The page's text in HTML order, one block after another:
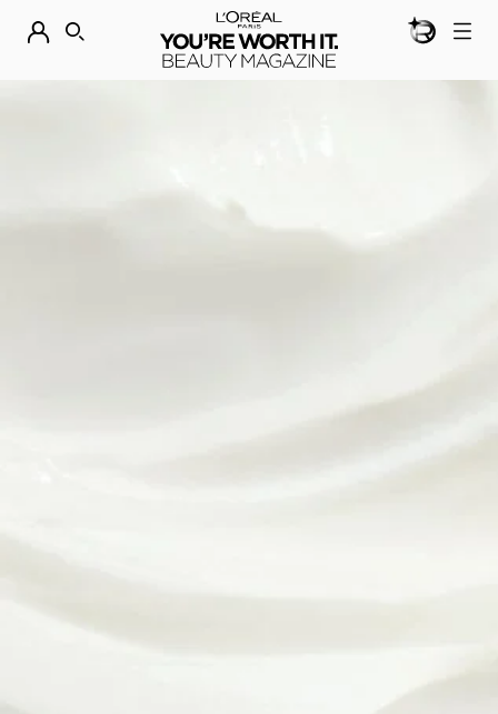
DISCOVER OUR NEW ARRIVALS. SHOP NOWBEAUTY
SEARCH